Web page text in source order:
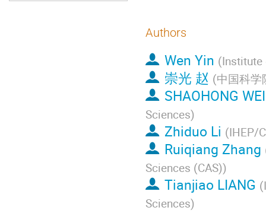
Authors
Wen Yin (Institute
崇光 赵 (中国科学
SHAOHONG WEI
Sciences)
Zhiduo Li (IHEP/
Ruiqiang Zhang
Sciences (CAS))
Tianjiao LIANG (
Sciences)